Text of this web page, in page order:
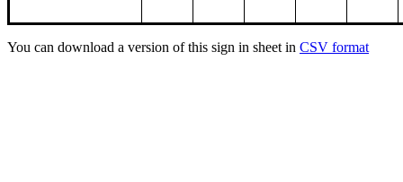
You can download a version of this sign in sheet in CSV format